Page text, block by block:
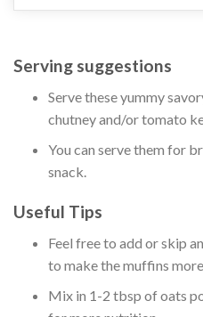
Serving suggestions
Serve these yummy
chutney and/or tomato
You can serve them for
snack.
Useful Tips
Feel free to add or skip
to make the muffins
Mix in 1-2 tbsp of oats